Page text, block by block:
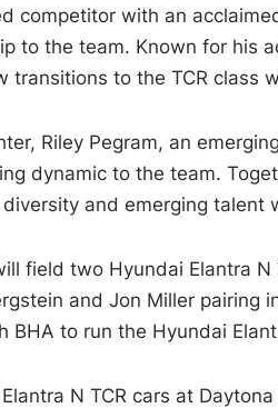
competitor with an
to the team. Known for his
transitions to the TCR class
Riley Pegram, an
dynamic to the team.
and emerging talent
field two Hyundai Elantra
and Jon Miller pairing
BHA to run the Hyundai
N TCR cars at